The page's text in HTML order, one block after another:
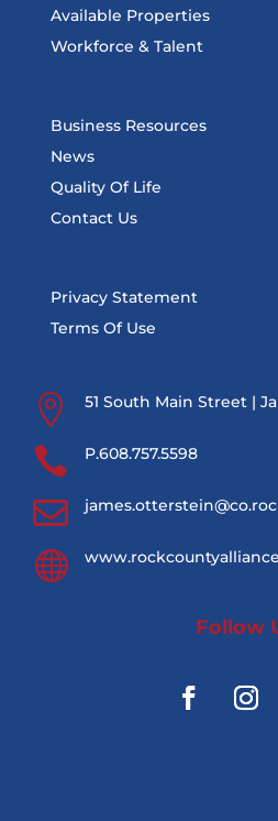
Available Properties
Workforce & Talent
Business Resources
News
Quality Of Life
Contact Us
Privacy Statement
Terms Of Use
 51 South Main Street |
 P.608.757.5598


Follow